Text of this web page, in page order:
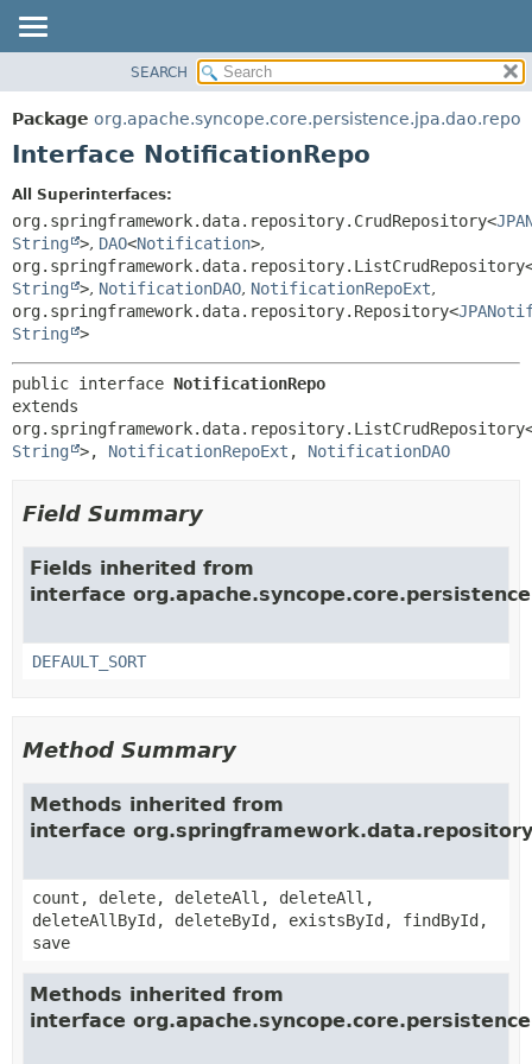
PACKAGE
CLASS
DEPRECATED
INDEX
HELP
CONSTR
FIELD
CONSTR
SEARCH
Package org.apache.syncope.core.persistence.jpa.dao.repo
Interface NotificationRepo
All Superinterfaces:
org.springframework.data.repository.CrudRepository<
String
>, DAO<Notification>,
String
>, NotificationDAO, NotificationRepoExt,
org.springframework.data.repository.Repository<
String
>
public interface NotificationRepo
extends
String
>, NotificationRepoExt , NotificationDAO
Field Summary
Fields inherited from
interface
DEFAULT_SORT
Method Summary
Methods inherited from
interface
count, delete, deleteAll, deleteAll,
deleteAllById, deleteById, existsById, findById,
save
Methods inherited from
interface